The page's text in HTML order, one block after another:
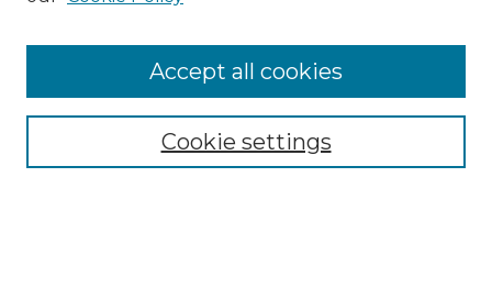
Select context to search:
Advanced Search
Cookie settings
Accept all cookies